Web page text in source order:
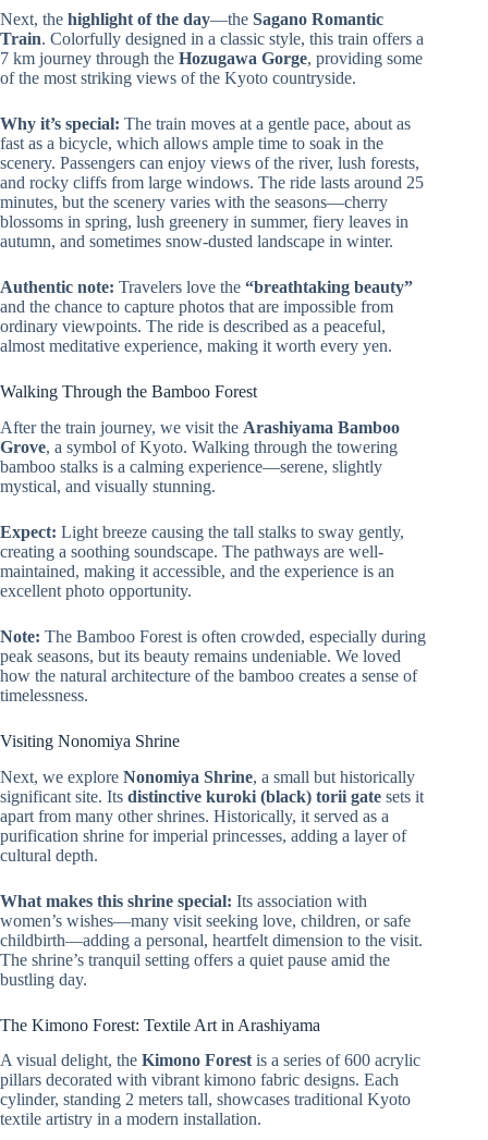
Next, the highlight of the day—the Sagano Romantic
Train. Colorfully designed in a classic style, this train offers a
7 km journey through the Hozugawa Gorge, providing some
of the most striking views of the Kyoto countryside.
Why it’s special: The train moves at a gentle pace, about as
fast as a bicycle, which allows ample time to soak in the
scenery. Passengers can enjoy views of the river, lush forests,
and rocky cliffs from large windows. The ride lasts around 25
minutes, but the scenery varies with the seasons—cherry
blossoms in spring, lush greenery in summer, fiery leaves in
autumn, and sometimes snow-dusted landscape in winter.
Authentic note: Travelers love the “breathtaking beauty”
and the chance to capture photos that are impossible from
ordinary viewpoints. The ride is described as a peaceful,
almost meditative experience, making it worth every yen.
Walking Through the Bamboo Forest
After the train journey, we visit the Arashiyama Bamboo
Grove, a symbol of Kyoto. Walking through the towering
bamboo stalks is a calming experience—serene, slightly
mystical, and visually stunning.
Expect: Light breeze causing the tall stalks to sway gently,
creating a soothing soundscape. The pathways are well-
maintained, making it accessible, and the experience is an
excellent photo opportunity.
Note: The Bamboo Forest is often crowded, especially during
peak seasons, but its beauty remains undeniable. We loved
how the natural architecture of the bamboo creates a sense of
timelessness.
Visiting Nonomiya Shrine
Next, we explore Nonomiya Shrine, a small but historically
significant site. Its distinctive kuroki (black) torii gate sets it
apart from many other shrines. Historically, it served as a
purification shrine for imperial princesses, adding a layer of
cultural depth.
What makes this shrine special: Its association with
women’s wishes—many visit seeking love, children, or safe
childbirth—adding a personal, heartfelt dimension to the visit.
The shrine’s tranquil setting offers a quiet pause amid the
bustling day.
The Kimono Forest: Textile Art in Arashiyama
A visual delight, the Kimono Forest is a series of 600 acrylic
pillars decorated with vibrant kimono fabric designs. Each
cylinder, standing 2 meters tall, showcases traditional Kyoto
textile artistry in a modern installation.